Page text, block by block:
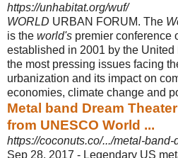
https://unhabitat.org/wuf/
WORLD URBAN FORUM. The
is the world's premier conference
established in 2001 by the
the most pressing issues facing
urbanization and its impact on
economies, climate change and
Metal band Dream
from UNESCO World ...
https://coconuts.co/.../metal-
Sep 28, 2017 - Legendary US